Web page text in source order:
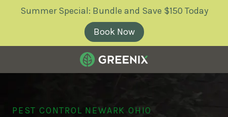
Summer Special: Bundle and Save $150 Today
Book Now
Greenix
Varied
PEST CONTROL NEWARK OHIO